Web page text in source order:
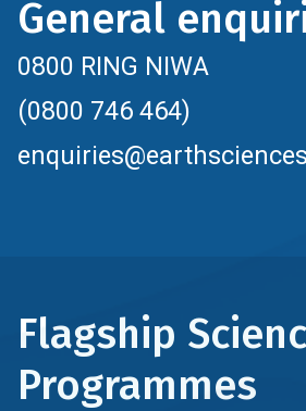
General
0800 RING NIWA
(0800 746 464)
Flagship
Programmes